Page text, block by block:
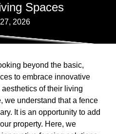
Spaces
2026
beyond the basic,
to embrace innovative
of their living
we understand that a fence
It is an opportunity to add
property. Here, we